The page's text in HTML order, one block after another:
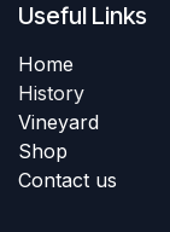
Useful Links
Home
History
Vineyard
Shop
Contact us